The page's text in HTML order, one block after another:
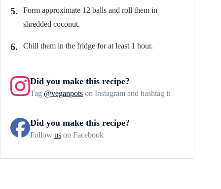
Form approximate 12 balls and roll them in
shredded coconut.
Chill them in the fridge for at least 1 hour.
Did you make this recipe?
Tag @veganpots on Instagram and hashtag it
Did you make this recipe?
Follow us on Facebook